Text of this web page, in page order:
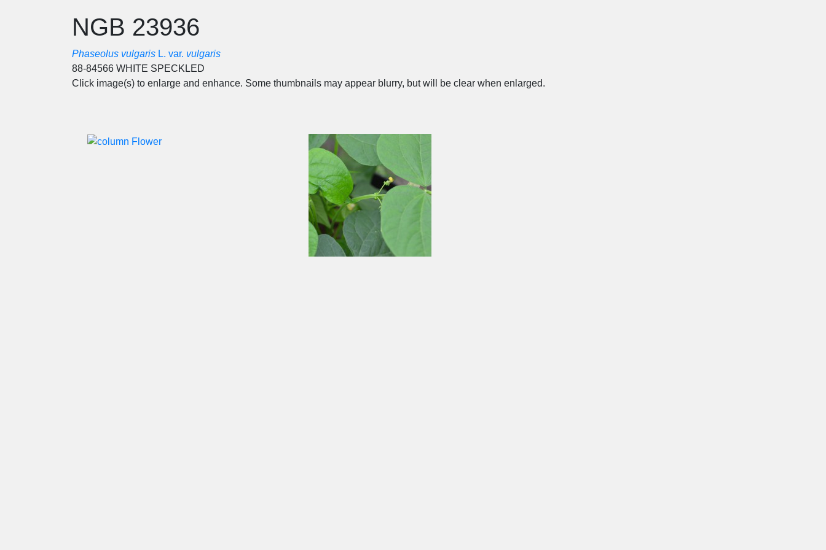
NGB 23936
Phaseolus vulgaris L. var. vulgaris
88-84566 WHITE SPECKLED
Click image(s) to enlarge and enhance. Some thumbnails may appear blurry, but will be clear when enlarged.